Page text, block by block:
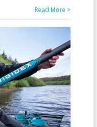
Read More >